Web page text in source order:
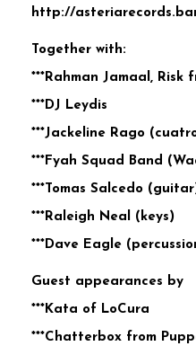
http://
Together with:
***Rahman Jamaal, Risk
***DJ Leydis
***Jackeline Rago
***Fyah Squad Band
***Tomas Salcedo
***Raleigh Neal (keys)
***Dave Eagle
Guest appearances by
***Kata of LoCura
***Chatterbox from